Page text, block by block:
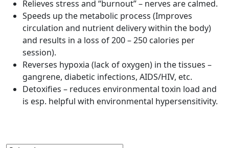
Relieves stress and “burnout” – nerves are calmed.
Speeds up the metabolic process (Improves
circulation and nutrient delivery within the body)
and results in a loss of 200 – 250 calories per
session).
Reverses hypoxia (lack of oxygen) in the tissues –
gangrene, diabetic infections, AIDS/HIV, etc.
Detoxifies – reduces environmental toxin load and
is esp. helpful with environmental hypersensitivity.